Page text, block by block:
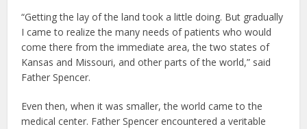
“Getting the lay of the land took a little doing. But gradually
I came to realize the many needs of patients who would
come there from the immediate area, the two states of
Kansas and Missouri, and other parts of the world,” said
Father Spencer.
Even then, when it was smaller, the world came to the
medical center. Father Spencer encountered a veritable